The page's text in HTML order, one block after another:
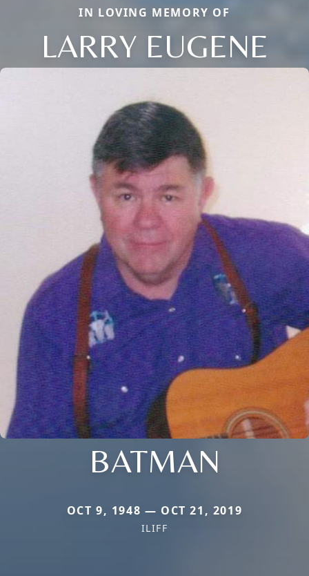
IN LOVING MEMORY OF
LARRY EUGENE
BATMAN
OCT 9, 1948 — OCT 21, 2019
ILIFF